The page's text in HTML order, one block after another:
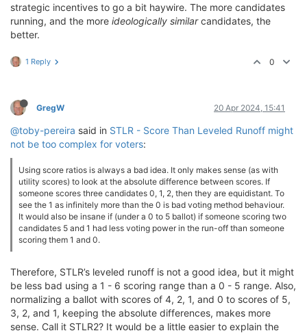
strategic incentives to go a bit haywire. The more candidates
running, and the more ideologically similarcandidates, the
better.
1 Reply 0
GregW 20 Apr 2024, 15:41
@toby-pereira said in STLR - Score Than Leveled Runoff might
not be too complex for voters:
Using score ratios is always a bad idea. It only makes sense (as with
utility scores) to look at the absolute difference between scores. If
someone scores three candidates 0, 1, 2, then they are equidistant. To
see the 1 as infinitely more than the 0 is bad voting method behaviour.
It would also be insane if (under a 0 to 5 ballot) if someone scoring two
candidates 5 and 1 had less voting power in the run-off than someone
scoring them 1 and 0.
Therefore, STLR’s leveled runoff is not a good idea, but it might
be less bad using a 1 - 6 scoring range than a 0 - 5 range. Also,
normalizing a ballot with scores of 4, 2, 1, and 0 to scores of 5,
3, 2, and 1, keeping the absolute differences, makes more
sense. Call it STLR2? It would be a little easier to explain the